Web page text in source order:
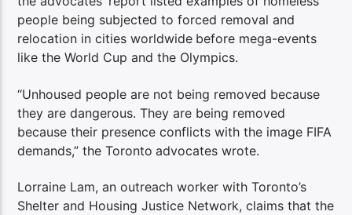
people being subjected to forced removal and
relocation in cities worldwide before mega-events
like the World Cup and the Olympics.
“Unhoused people are not being removed because
they are dangerous. They are being removed
because their presence conflicts with the image FIFA
demands,” the Toronto advocates wrote.
Lorraine Lam, an outreach worker with Toronto’s
Shelter and Housing Justice Network, claims that the